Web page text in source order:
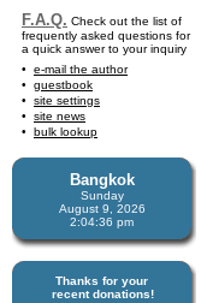
F.A.Q. Check out the list of
frequently asked questions for
a quick answer to your inquiry
e-mail the author
guestbook
site settings
site news
bulk lookup
Bangkok
Sunday
August 9, 2026
2:04:36 pm
Thanks for your
recent donations!